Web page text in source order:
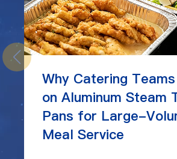
Why Catering
on Aluminum Steam
Pans for Large-
Meal Service